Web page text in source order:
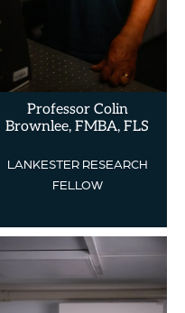
Professor Colin
Brownlee, FMBA, FLS
LANKESTER RESEARCH
FELLOW